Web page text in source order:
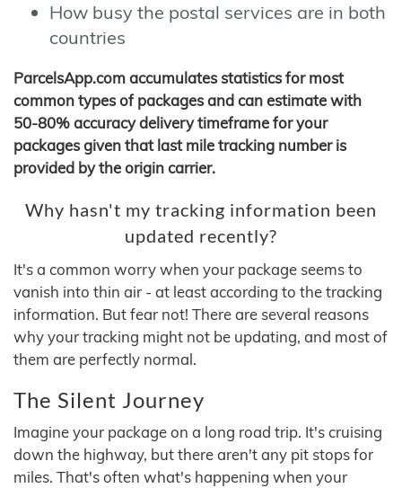
How busy the postal services are in both
countries
ParcelsApp.com accumulates statistics for most
common types of packages and can estimate with
50-80% accuracy delivery timeframe for your
packages given that last mile tracking number is
provided by the origin carrier.
Why hasn't my tracking information been
updated recently?
It's a common worry when your package seems to
vanish into thin air - at least according to the tracking
information. But fear not! There are several reasons
why your tracking might not be updating, and most of
them are perfectly normal.
The Silent Journey
Imagine your package on a long road trip. It's cruising
down the highway, but there aren't any pit stops for
miles. That's often what's happening when your